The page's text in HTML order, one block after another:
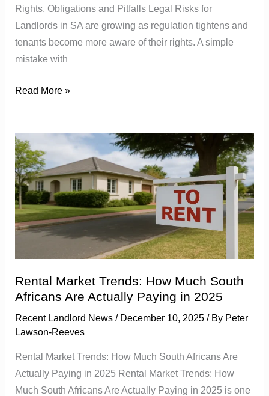
Rights, Obligations and Pitfalls Legal Risks for
Landlords in SA are growing as regulation tightens and
tenants become more aware of their rights. A simple
mistake with
Read More »
Rental Market Trends: How Much South
Africans Are Actually Paying in 2025
Recent Landlord News/ December 10, 2025 / By Peter
Lawson-Reeves
Rental Market Trends: How Much South Africans Are
Actually Paying in 2025 Rental Market Trends: How
Much South Africans Are Actually Paying in 2025 is one
Rental
Market
Trends:
How
Much
South
Are
Actually
Paying
2025